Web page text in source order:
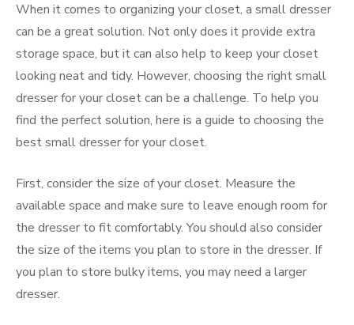
When it comes to organizing your closet, a small dresser
can be a great solution. Not only does it provide extra
storage space, but it can also help to keep your closet
looking neat and tidy. However, choosing the right small
dresser for your closet can be a challenge. To help you
find the perfect solution, here is a guide to choosing the
best small dresser for your closet.
First, consider the size of your closet. Measure the
available space and make sure to leave enough room for
the dresser to fit comfortably. You should also consider
the size of the items you plan to store in the dresser. If
you plan to store bulky items, you may need a larger
dresser.